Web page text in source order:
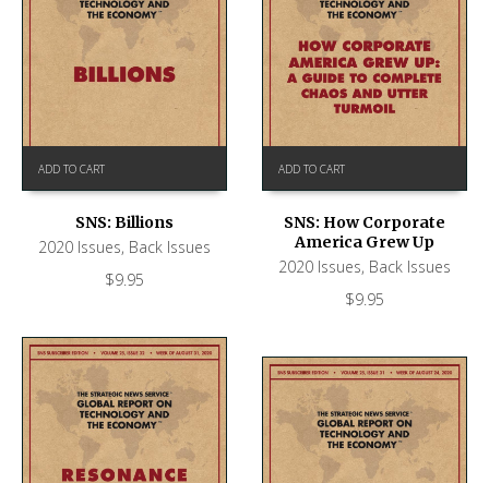
ADD TO CART
SNS: Billions
2020 Issues, Back Issues
$9.95
ADD TO CART
SNS: How Corporate
America Grew Up
2020 Issues, Back Issues
$9.95